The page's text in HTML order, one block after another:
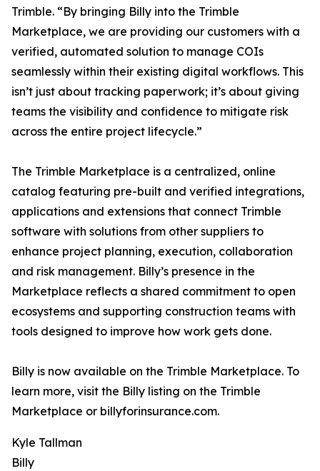
Trimble. “By bringing Billy into the Trimble
Marketplace, we are providing our customers with a
verified, automated solution to manage COIs
seamlessly within their existing digital workflows. This
isn’t just about tracking paperwork; it’s about giving
teams the visibility and confidence to mitigate risk
across the entire project lifecycle.”
The Trimble Marketplace is a centralized, online
catalog featuring pre-built and verified integrations,
applications and extensions that connect Trimble
software with solutions from other suppliers to
enhance project planning, execution, collaboration
and risk management. Billy’s presence in the
Marketplace reflects a shared commitment to open
ecosystems and supporting construction teams with
tools designed to improve how work gets done.
Billy is now available on the Trimble Marketplace. To
learn more, visit the Billy listing on the Trimble
Marketplace or billyforinsurance.com.
Kyle Tallman
Billy